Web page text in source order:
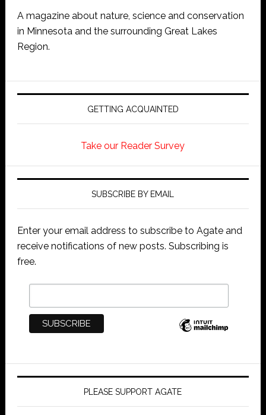
A magazine about nature, science and conservation
in Minnesota and the surrounding Great Lakes
Region.
GETTING ACQUAINTED
Take our Reader Survey
SUBSCRIBE BY EMAIL
Enter your email address to subscribe to Agate and
receive notifications of new posts. Subscribing is
free.
PLEASE SUPPORT AGATE